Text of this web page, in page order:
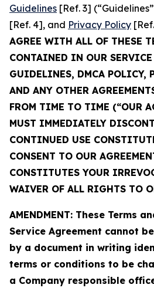
Guidelines [Ref. 3]
[Ref. 4], and Privacy Policy
AGREE WITH ALL OF THESE
CONTAINED IN OUR SERVICE
GUIDELINES, DMCA POLICY,
AND ANY OTHER
FROM TIME TO TIME (“OUR
MUST IMMEDIATELY
CONTINUED USE
CONSENT TO OUR
CONSTITUTES YOUR
WAIVER OF ALL RIGHTS TO
AMENDMENT: These Terms
Service Agreement cannot
by a document in writing
terms or conditions to be
a Company responsible